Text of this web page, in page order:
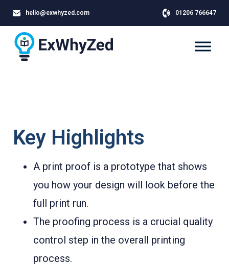
hello@exwhyzed.com 01206 766647
Key Highlights
A print proof is a prototype that shows
you how your design will look before the
full print run.
The proofing process is a crucial quality
control step in the overall printing
process.